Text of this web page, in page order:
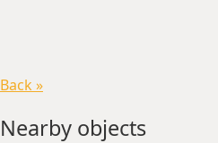
Back »
Nearby objects